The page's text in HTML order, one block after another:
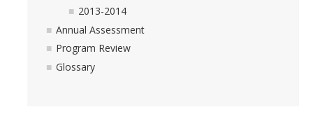
2013-2014
Annual Assessment
Program Review
Glossary